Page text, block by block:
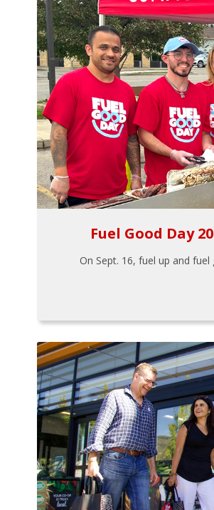
Fuel Good Day
On Sept. 16, fuel up and fuel